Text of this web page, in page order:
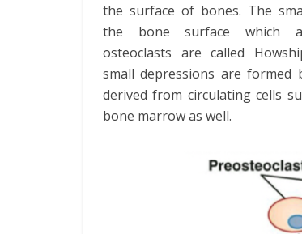
the surface of bones. The
the bone surface which
osteoclasts are called
small depressions are formed
derived from circulating cells
bone marrow as well.